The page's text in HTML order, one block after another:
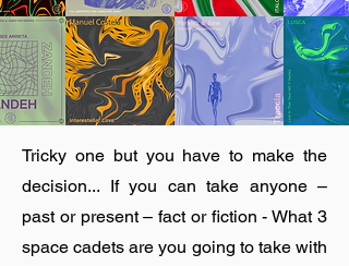
Tricky one but you have to make the
decision... If you can take anyone –
past or present – fact or fiction - What 3
space cadets are you going to take with